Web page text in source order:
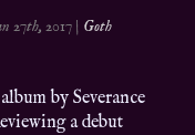
27th, 2017 | Goth
by Severance
a debut